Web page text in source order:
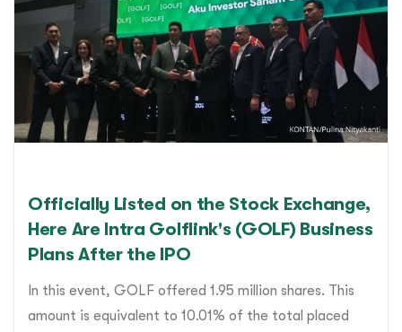
Officially Listed on the Stock Exchange,
Here Are Intra Golflink's (GOLF) Business
Plans After the IPO
In this event, GOLF offered 1.95 million shares. This
amount is equivalent to 10.01% of the total placed